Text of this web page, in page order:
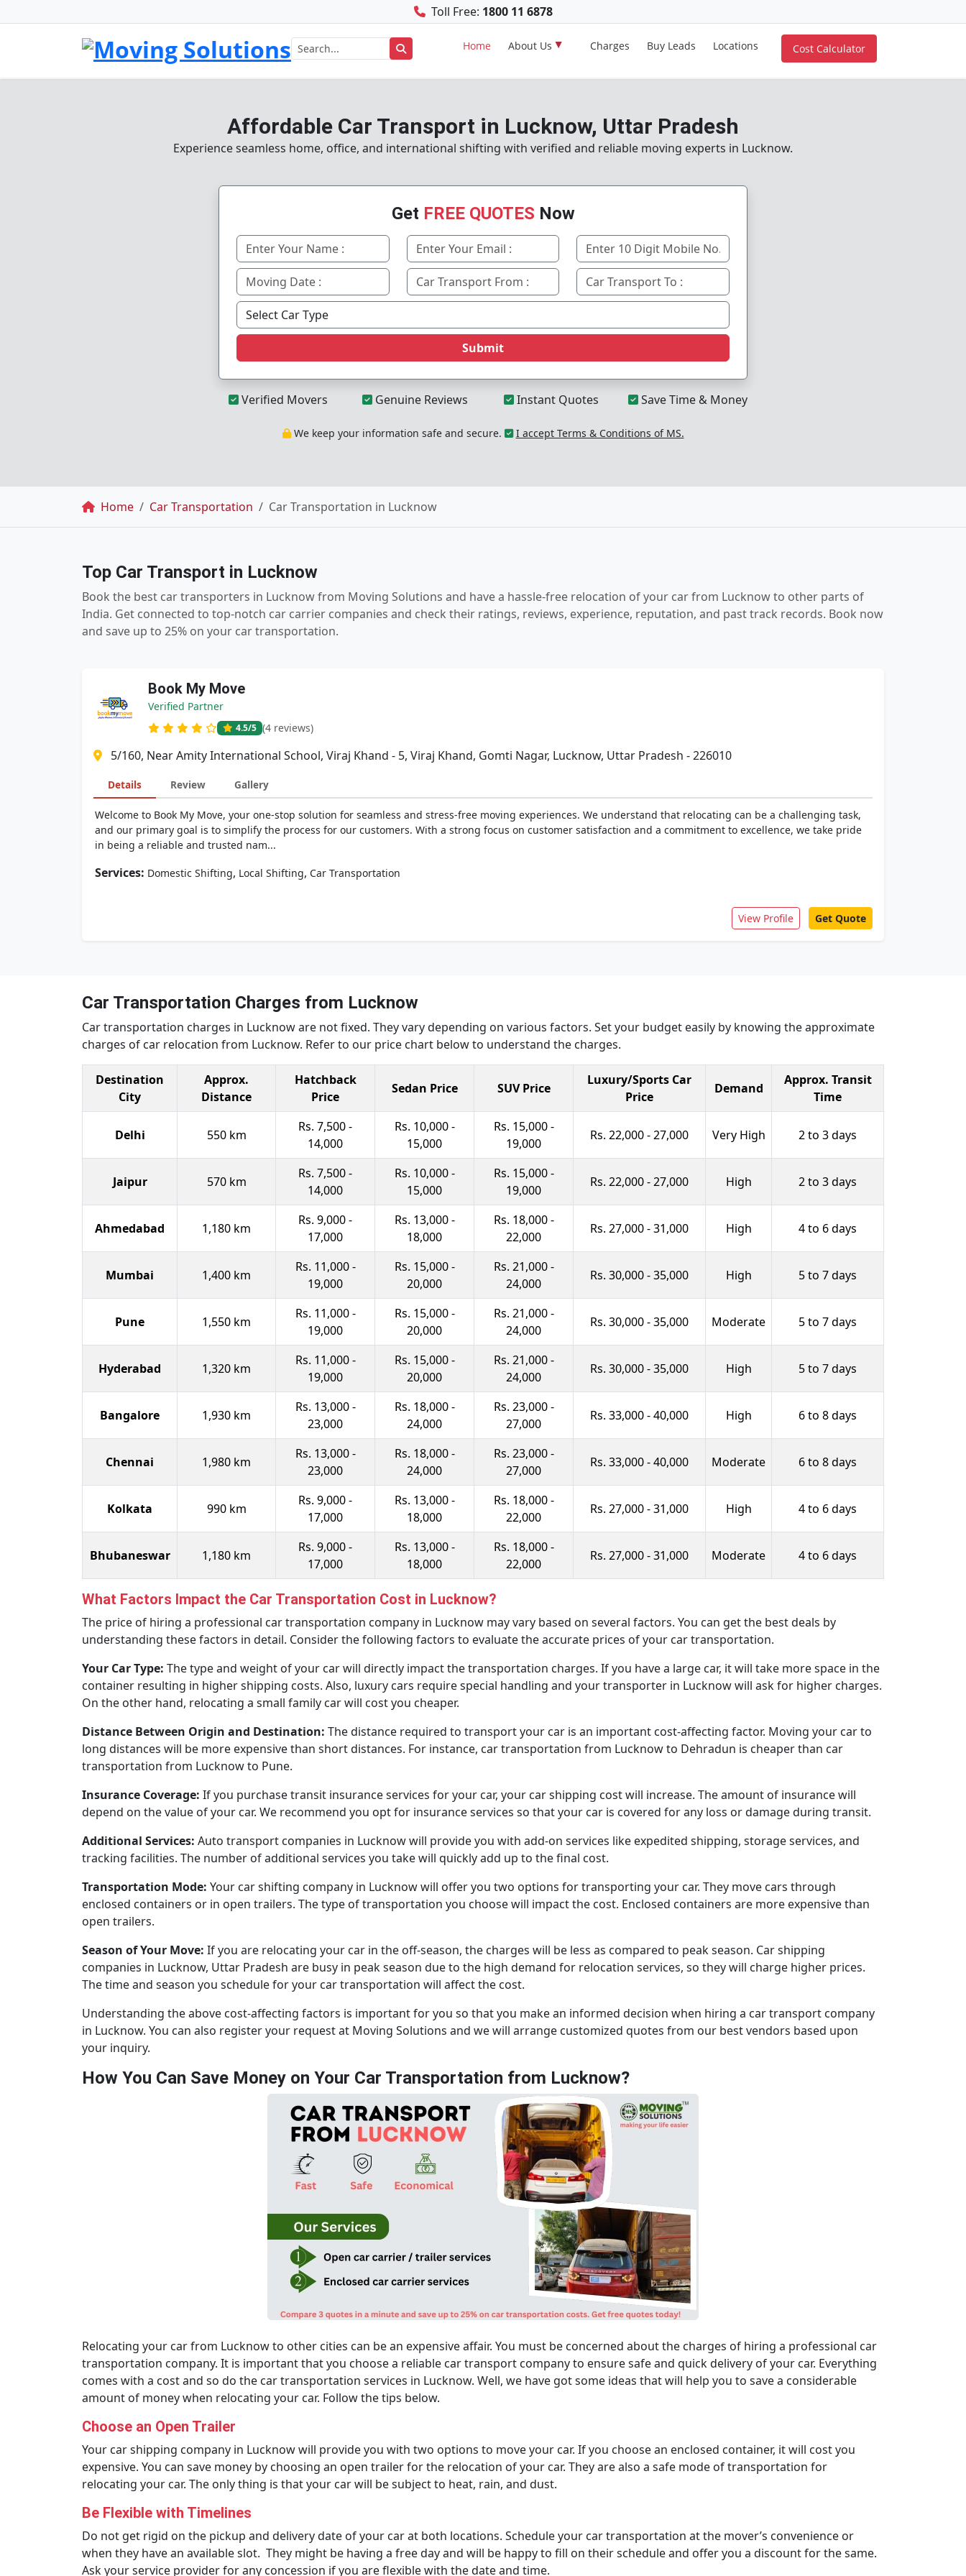
Toll Free: 1800 11 6878
Home About Us Charges Buy Leads Locations Cost Calculator
Affordable Car Transport in Lucknow, Uttar Pradesh
Experience seamless home, office, and international shifting with verified and reliable moving experts in Lucknow.
Get FREE QUOTES Now
Submit
Verified Movers Genuine Reviews Instant Quotes Save Time & Money
We keep your information safe and secure. I accept Terms & Conditions of MS.
Breadcrumb
Home Car Transportation Car Transportation in Lucknow
Top Car Transport in Lucknow
Book the best car transporters in Lucknow from Moving Solutions and have a hassle-free relocation of your car from Lucknow to other parts of
India. Get connected to top-notch car carrier companies and check their ratings, reviews, experience, reputation, and past track records. Book now
and save up to 25% on your car transportation.
Book My Move
Verified Partner
4.5/5 (4 reviews)
5/160, Near Amity International School, Viraj Khand - 5, Viraj Khand, Gomti Nagar, Lucknow, Uttar Pradesh - 226010
Details Review Gallery
Welcome to Book My Move, your one-stop solution for seamless and stress-free moving experiences. We understand that relocating can be a challenging task,
and our primary goal is to simplify the process for our customers. With a strong focus on customer satisfaction and a commitment to excellence, we take pride
in being a reliable and trusted nam...
Services: Domestic Shifting, Local Shifting, Car Transportation
View Profile Get Quote
Car Transportation Charges from Lucknow
Car transportation charges in Lucknow are not fixed. They vary depending on various factors. Set your budget easily by knowing the approximate
charges of car relocation from Lucknow. Refer to our price chart below to understand the charges.
Destination
City
Approx.
Distance
Hatchback
Price
Sedan Price SUV Price
Luxury/Sports Car
Price
Demand
Approx. Transit
Time
Delhi 550 km
Rs. 7,500 -
14,000
Rs. 10,000 -
15,000
Rs. 15,000 -
19,000
Rs. 22,000 - 27,000 Very High 2 to 3 days
Jaipur 570 km
Rs. 7,500 -
14,000
Rs. 10,000 -
15,000
Rs. 15,000 -
19,000
Rs. 22,000 - 27,000 High 2 to 3 days
Ahmedabad 1,180 km
Rs. 9,000 -
17,000
Rs. 13,000 -
18,000
Rs. 18,000 -
22,000
Rs. 27,000 - 31,000 High 4 to 6 days
Mumbai 1,400 km
Rs. 11,000 -
19,000
Rs. 15,000 -
20,000
Rs. 21,000 -
24,000
Rs. 30,000 - 35,000 High 5 to 7 days
Pune 1,550 km
Rs. 11,000 -
19,000
Rs. 15,000 -
20,000
Rs. 21,000 -
24,000
Rs. 30,000 - 35,000 Moderate 5 to 7 days
Hyderabad 1,320 km
Rs. 11,000 -
19,000
Rs. 15,000 -
20,000
Rs. 21,000 -
24,000
Rs. 30,000 - 35,000 High 5 to 7 days
Bangalore 1,930 km
Rs. 13,000 -
23,000
Rs. 18,000 -
24,000
Rs. 23,000 -
27,000
Rs. 33,000 - 40,000 High 6 to 8 days
Chennai 1,980 km
Rs. 13,000 -
23,000
Rs. 18,000 -
24,000
Rs. 23,000 -
27,000
Rs. 33,000 - 40,000 Moderate 6 to 8 days
Kolkata 990 km
Rs. 9,000 -
17,000
Rs. 13,000 -
18,000
Rs. 18,000 -
22,000
Rs. 27,000 - 31,000 High 4 to 6 days
Bhubaneswar 1,180 km
Rs. 9,000 -
17,000
Rs. 13,000 -
18,000
Rs. 18,000 -
22,000
Rs. 27,000 - 31,000 Moderate 4 to 6 days
What Factors Impact the Car Transportation Cost in Lucknow?
The price of hiring a professional car transportation company in Lucknow may vary based on several factors. You can get the best deals by
understanding these factors in detail. Consider the following factors to evaluate the accurate prices of your car transportation.
Your Car Type: The type and weight of your car will directly impact the transportation charges. If you have a large car, it will take more space in the
container resulting in higher shipping costs. Also, luxury cars require special handling and your transporter in Lucknow will ask for higher charges.
On the other hand, relocating a small family car will cost you cheaper.
Distance Between Origin and Destination: The distance required to transport your car is an important cost-affecting factor. Moving your car to
long distances will be more expensive than short distances. For instance, car transportation from Lucknow to Dehradun is cheaper than car
transportation from Lucknow to Pune.
Insurance Coverage: If you purchase transit insurance services for your car, your car shipping cost will increase. The amount of insurance will
depend on the value of your car. We recommend you opt for insurance services so that your car is covered for any loss or damage during transit.
Additional Services: Auto transport companies in Lucknow will provide you with add-on services like expedited shipping, storage services, and
tracking facilities. The number of additional services you take will quickly add up to the final cost.
Transportation Mode: Your car shifting company in Lucknow will offer you two options for transporting your car. They move cars through
enclosed containers or in open trailers. The type of transportation you choose will impact the cost. Enclosed containers are more expensive than
open trailers.
Season of Your Move: If you are relocating your car in the off-season, the charges will be less as compared to peak season. Car shipping
companies in Lucknow, Uttar Pradesh are busy in peak season due to the high demand for relocation services, so they will charge higher prices.
The time and season you schedule for your car transportation will affect the cost.
Understanding the above cost-affecting factors is important for you so that you make an informed decision when hiring a car transport company
in Lucknow. You can also register your request at Moving Solutions and we will arrange customized quotes from our best vendors based upon
your inquiry.
How You Can Save Money on Your Car Transportation from Lucknow?
Relocating your car from Lucknow to other cities can be an expensive affair. You must be concerned about the charges of hiring a professional car
transportation company. It is important that you choose a reliable car transport company to ensure safe and quick delivery of your car. Everything
comes with a cost and so do the car transportation services in Lucknow. Well, we have got some ideas that will help you to save a considerable
amount of money when relocating your car. Follow the tips below.
Choose an Open Trailer
Your car shipping company in Lucknow will provide you with two options to move your car. If you choose an enclosed container, it will cost you
expensive. You can save money by choosing an open trailer for the relocation of your car. They are also a safe mode of transportation for
relocating your car. The only thing is that your car will be subject to heat, rain, and dust.
Be Flexible with Timelines
Do not get rigid on the pickup and delivery date of your car at both locations. Schedule your car transportation at the mover’s convenience or
when they have an available slot. They might be having a free day and will be happy to fill on their schedule and offer you a discount for the same.
Ask your service provider for any concession if you are flexible with the date and time.